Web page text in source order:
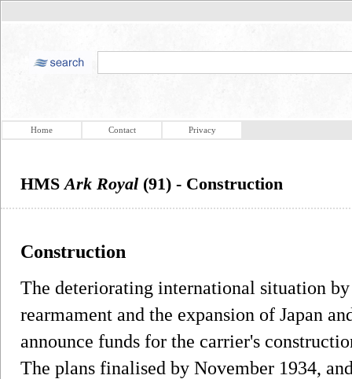
Home Contact Privacy
HMSArk Royal (91) - Construction
Construction
The deteriorating international situation
rearmament and the expansion of Japan
announce funds for the carrier's
The plans finalised by November 1934,